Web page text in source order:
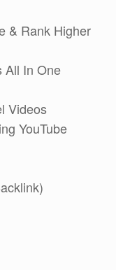
& Rank Higher
All In One
Videos
YouTube